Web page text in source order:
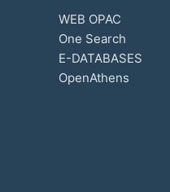
WEB OPAC
One Search
E-DATABASES
OpenAthens